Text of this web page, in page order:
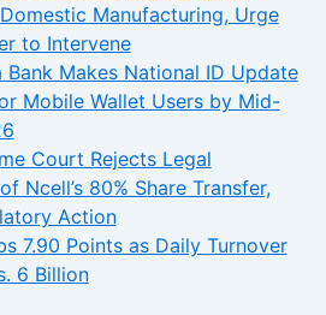
Manufacturing, Urge
to Intervene
Bank Makes National ID Update
Mobile Wallet Users by Mid-
Court Rejects Legal
Ncell’s 80% Share Transfer,
Action
7.90 Points as Daily Turnover
6 Billion